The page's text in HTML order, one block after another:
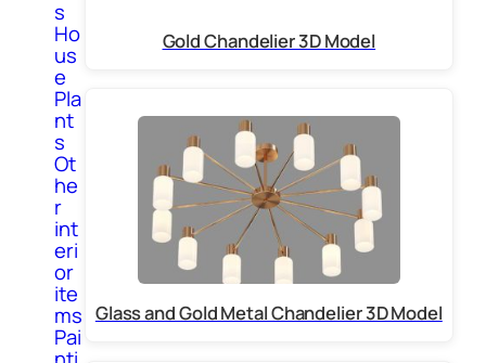
s
Ho
us
e
Pla
nt
s
Ot
he
r
int
eri
or
ite
ms
Pai
Gold Chandelier 3D Model
Glass and Gold Metal Chandelier 3D Model